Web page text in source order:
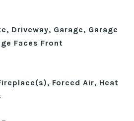
Driveway, Garage, Garage
Faces Front
Forced Air, Heat